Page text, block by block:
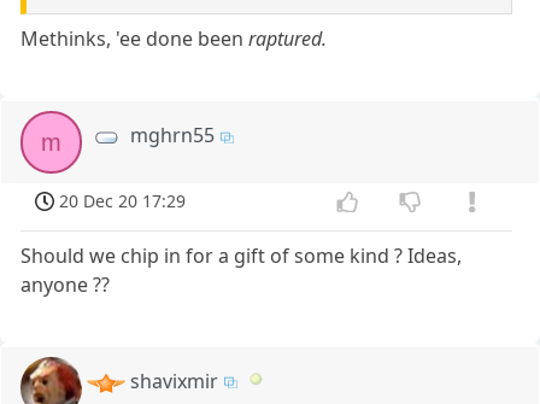
Methinks, 'ee done beenraptured.
m mghrn55
20 Dec 20 17:29
Should we chip in for a gift of some kind ? Ideas,
anyone ??
shavixmir